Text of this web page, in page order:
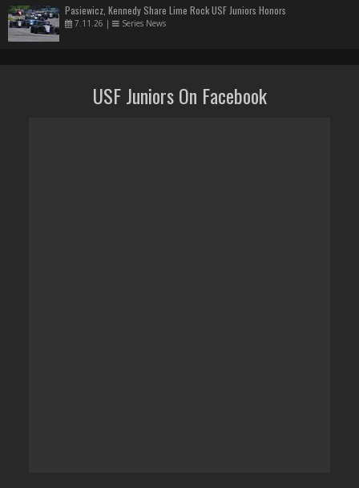
Pasiewicz, Kennedy Share Lime Rock USF Juniors Honors
7.11.26 | Series News
USF Juniors On Facebook